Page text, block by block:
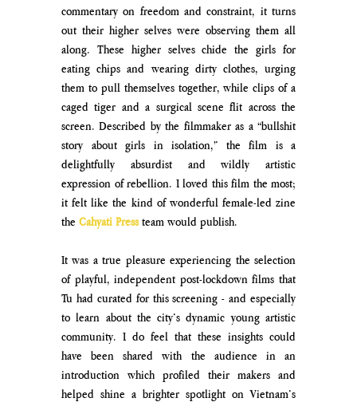
commentary on freedom and constraint, it turns
out their higher selves were observing them all
along. These higher selves chide the girls for
eating chips and wearing dirty clothes, urging
them to pull themselves together, while clips of a
caged tiger and a surgical scene flit across the
screen. Described by the filmmaker as a “bullshit
story about girls in isolation,” the film is a
delightfully absurdist and wildly artistic
expression of rebellion. I loved this film the most;
it felt like the kind of wonderful female-led zine
the Cahyati Press team would publish.
It was a true pleasure experiencing the selection
of playful, independent post-lockdown films that
Tu had curated for this screening - and especially
to learn about the city’s dynamic young artistic
community. I do feel that these insights could
have been shared with the audience in an
introduction which profiled their makers and
helped shine a brighter spotlight on Vietnam’s